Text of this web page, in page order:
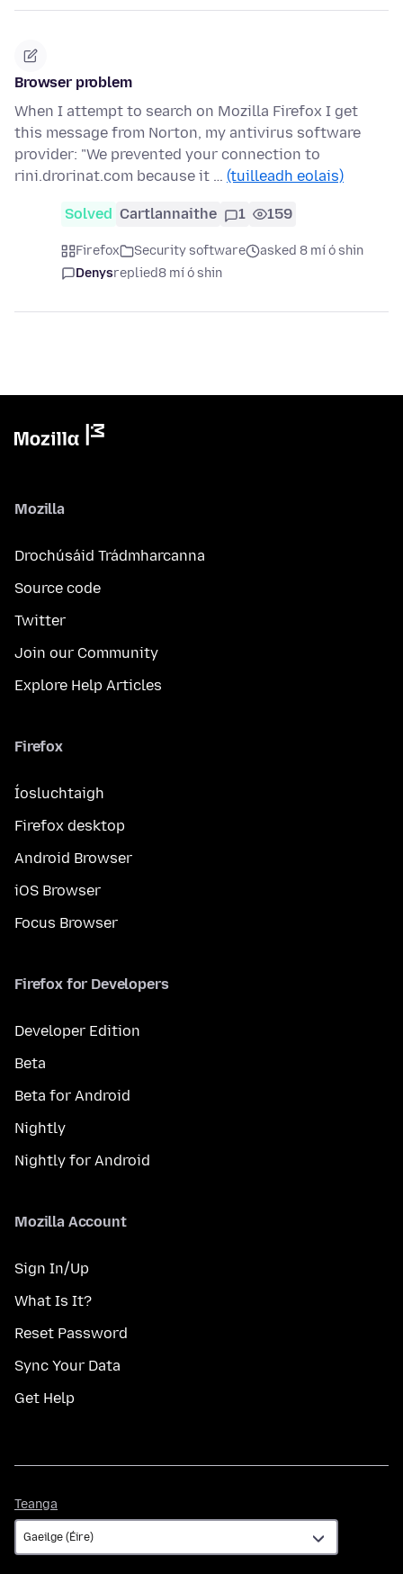
Browser problem
When I attempt to search on Mozilla Firefox I get
this message from Norton, my antivirus software
provider: "We prevented your connection to
rini.drorinat.com because it … (tuilleadh eolais)
Solved Cartlannaithe 1 159
Firefox Security software
asked 8 mí ó shin
Denysreplied8 mí ó shin
Mozilla
Drochúsáid Trádmharcanna
Source code
Twitter
Join our Community
Explore Help Articles
Firefox
Íosluchtaigh
Firefox desktop
Android Browser
iOS Browser
Focus Browser
Firefox for Developers
Developer Edition
Beta
Beta for Android
Nightly
Nightly for Android
Mozilla Account
Sign In/Up
What Is It?
Reset Password
Sync Your Data
Get Help
Teanga